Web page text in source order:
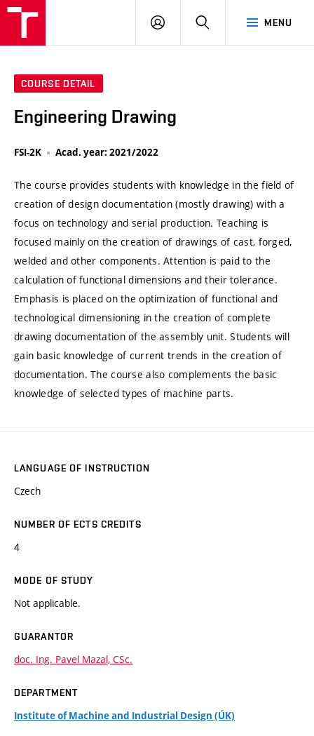
MENU
LOG
SEARCH
COURSE DETAIL
Engineering Drawing
FSI-2K Acad. year: 2021/2022
The course provides students with knowledge in the field of
creation of design documentation (mostly drawing) with a
focus on technology and serial production. Teaching is
focused mainly on the creation of drawings of cast, forged,
welded and other components. Attention is paid to the
calculation of functional dimensions and their tolerance.
Emphasis is placed on the optimization of functional and
technological dimensioning in the creation of complete
drawing documentation of the assembly unit. Students will
gain basic knowledge of current trends in the creation of
documentation. The course also complements the basic
knowledge of selected types of machine parts.
LANGUAGE OF INSTRUCTION
Czech
NUMBER OF ECTS CREDITS
4
MODE OF STUDY
Not applicable.
GUARANTOR
doc. Ing. Pavel Mazal, CSc.
DEPARTMENT
Institute of Machine and Industrial Design (ÚK)